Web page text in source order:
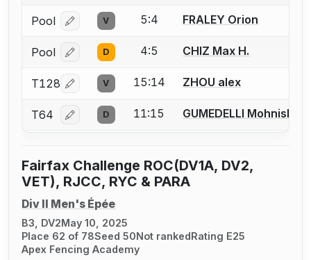
Pool Log in or create an account to report a bout
V 5:4 FRALEY Orion
Pool Log in or create an account to report a bout
D 4:5 CHIZ Max H.
T128 Log in or create an account to report a bout
V 15:14 ZHOU alex
T64 Log in or create an account to report a bout
D 11:15 GUMEDELLI Mohnish
Fairfax Challenge ROC(DV1A, DV2,
VET), RJCC, RYC & PARA
Div II Men's Épée
B3, DV2May 10, 2025
Place 62 of 78Seed 50Not rankedRating E25
Apex Fencing Academy